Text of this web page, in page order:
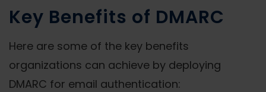
Key Benefits of DMARC
Here are some of the key benefits
organizations can achieve by deploying
DMARC for email authentication: